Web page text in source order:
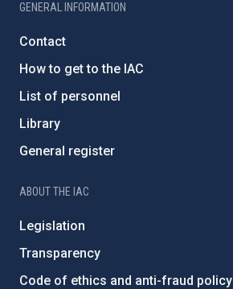
GENERAL INFORMATION
Contact
How to get to the IAC
List of personnel
Library
General register
ABOUT THE IAC
Legislation
Transparency
Code of ethics and anti-fraud policy